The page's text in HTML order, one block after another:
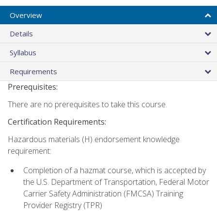
Overview
Details
Syllabus
Requirements
Prerequisites:
There are no prerequisites to take this course.
Certification Requirements:
Hazardous materials (H) endorsement knowledge
requirement:
Completion of a hazmat course, which is accepted by
the U.S. Department of Transportation, Federal Motor
Carrier Safety Administration (FMCSA) Training
Provider Registry (TPR)